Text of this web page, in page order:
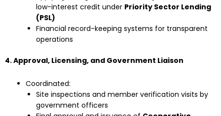
low-interest credit under Priority Sector Lending
(PSL)
Financial record-keeping systems for transparent
operations
4. Approval, Licensing, and Government Liaison
Coordinated:
Site inspections and member verification visits by
government officers